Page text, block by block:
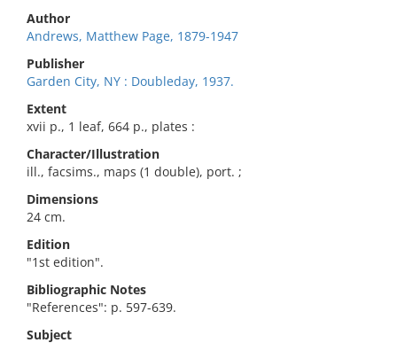
Author
Andrews, Matthew Page, 1879-1947
Publisher
Garden City, NY : Doubleday, 1937.
Extent
xvii p., 1 leaf, 664 p., plates :
Character/Illustration
ill., facsims., maps (1 double), port. ;
Dimensions
24 cm.
Edition
"1st edition".
Bibliographic Notes
"References": p. 597-639.
Subject